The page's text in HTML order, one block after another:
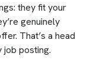
they fit your
genuinely
That’s a head
job posting.